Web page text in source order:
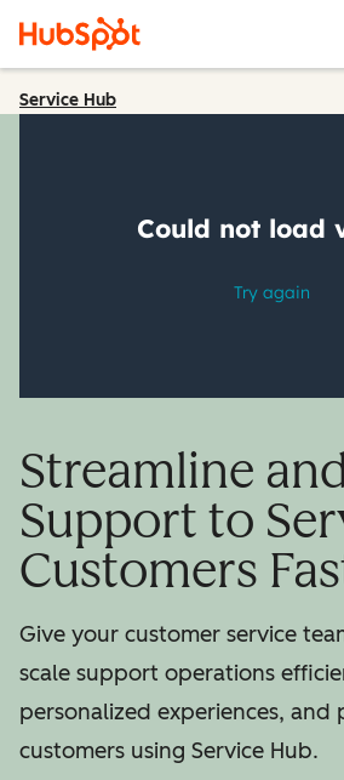
Service Hub
Streamline
Support to
Customers
Give your customer service
scale support operations
personalized experiences,
customers using Service Hub.